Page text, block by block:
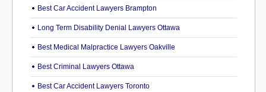
Best Car Accident Lawyers Brampton
Long Term Disability Denial Lawyers Ottawa
Best Medical Malpractice Lawyers Oakville
Best Criminal Lawyers Ottawa
Best Car Accident Lawyers Toronto